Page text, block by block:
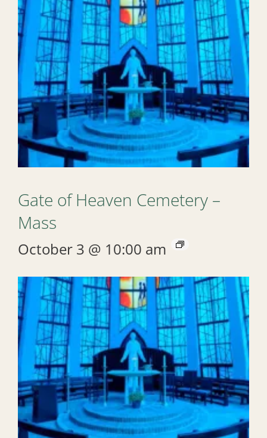
Gate of Heaven Cemetery –
Mass
October 3 @ 10:00 am